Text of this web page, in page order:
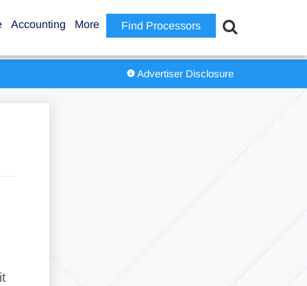
Find Processors
Accounting More
Advertiser Disclosure